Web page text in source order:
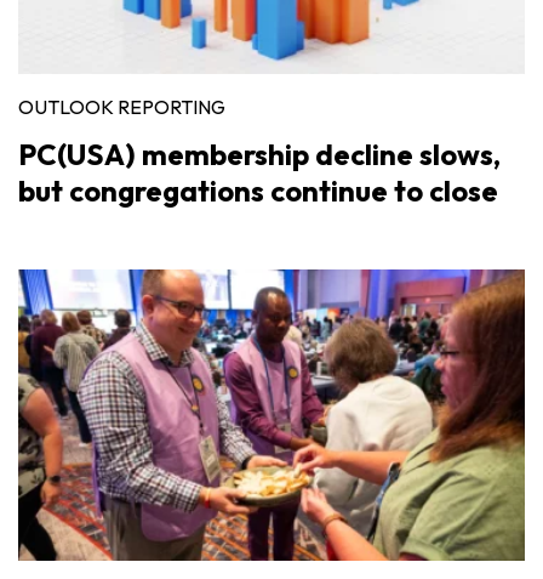
OUTLOOK REPORTING
PC(USA) membership decline slows,
but congregations continue to close